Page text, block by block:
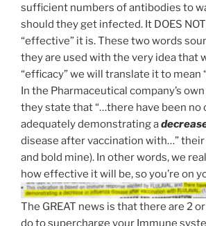
sufficient numbers of antibodies to
should they get infected. It DOES
“effective” it is. These two words
they are used with the very idea that
“efficacy” we will translate it to mean
In the Pharmaceutical company’s
they state that “…there have been no
adequately demonstrating a
disease after vaccination with…”
and bold mine). In other words, we
how effective it will be, so you’re on
The GREAT news is that there are 2
do to supercharge your Immune